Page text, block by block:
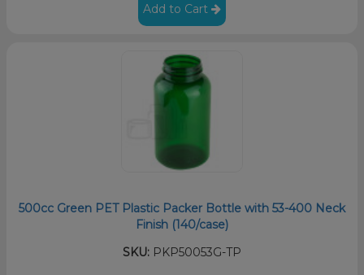
Add to Cart
500cc Green PET Plastic Packer Bottle with 53-400 Neck
Finish (140/case)
SKU: PKP50053G-TP